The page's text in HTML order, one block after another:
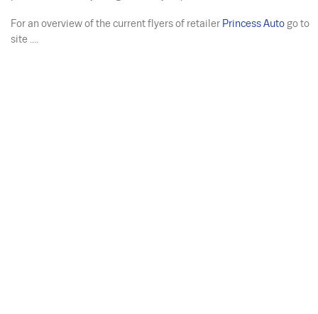
For an overview of the current flyers of retailer Princess Auto go to
site ....